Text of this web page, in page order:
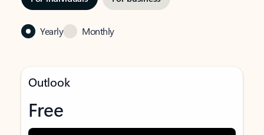
Yearly Monthly
Outlook
Free